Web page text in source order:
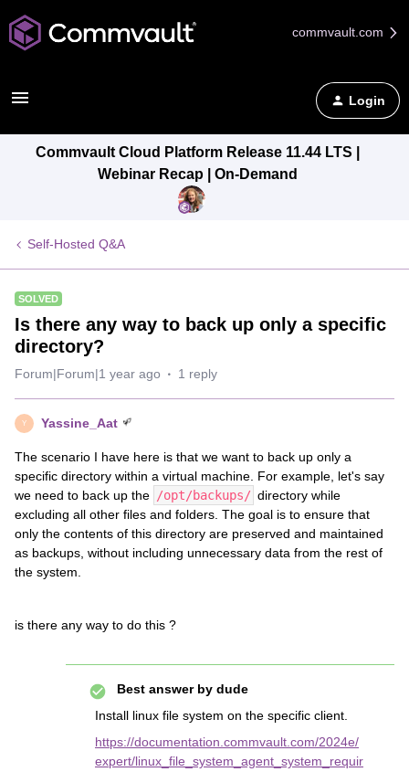
commvault.com
Login
Commvault Cloud Platform Release 11.44 LTS |
Webinar Recap | On-Demand
Self-Hosted Q&A
SOLVED
Is there any way to back up only a specific
directory?
Forum|Forum|1 year ago 1 reply
Y Yassine_Aat
The scenario I have here is that we want to back up only a
specific directory within a virtual machine. For example, let's say
we need to back up the /opt/backups/ directory while
excluding all other files and folders. The goal is to ensure that
only the contents of this directory are preserved and maintained
as backups, without including unnecessary data from the rest of
the system.
is there any way to do this ?
Best answer by dude
Install linux file system on the specific client.
https://documentation.commvault.com/2024e/
expert/linux_file_system_agent_system_requir